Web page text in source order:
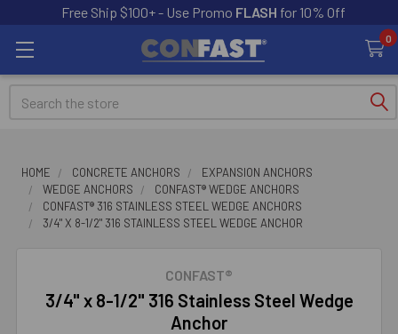
Free Ship $100+ - Use Promo FLASH for 10% Off
0
Search
HOME CONCRETE ANCHORS
EXPANSION ANCHORS
WEDGE ANCHORS
CONFAST® WEDGE ANCHORS
CONFAST® 316 STAINLESS STEEL WEDGE ANCHORS
3/4" X 8-1/2" 316 STAINLESS STEEL WEDGE ANCHOR
CONFAST®
3/4" x 8-1/2" 316 Stainless Steel Wedge
Anchor